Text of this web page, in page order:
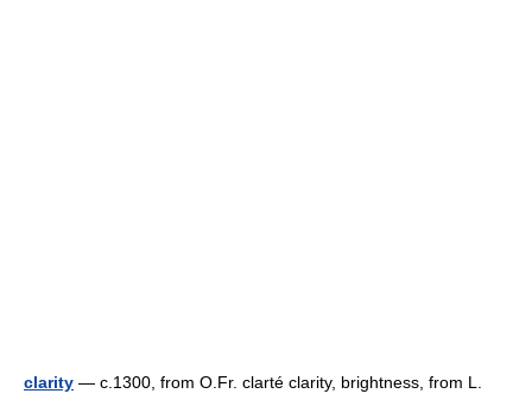
clarity — c.1300, from O.Fr. clarté clarity, brightness, from L.